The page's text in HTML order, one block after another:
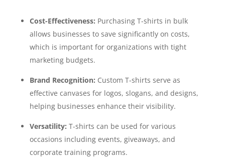
Cost-Effectiveness: Purchasing T-shirts in bulk
allows businesses to save significantly on costs,
which is important for organizations with tight
marketing budgets.
Brand Recognition: Custom T-shirts serve as
effective canvases for logos, slogans, and designs,
helping businesses enhance their visibility.
Versatility: T-shirts can be used for various
occasions including events, giveaways, and
corporate training programs.